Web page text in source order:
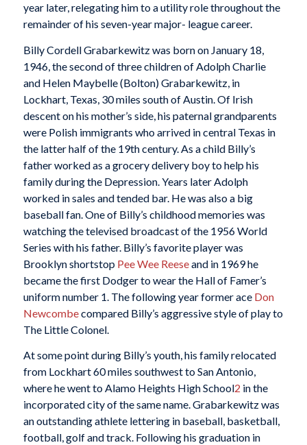
year later, relegating him to a utility role throughout the
remainder of his seven-year major- league career.
Billy Cordell Grabarkewitz was born on January 18,
1946, the second of three children of Adolph Charlie
and Helen Maybelle (Bolton) Grabarkewitz, in
Lockhart, Texas, 30 miles south of Austin. Of Irish
descent on his mother’s side, his paternal grandparents
were Polish immigrants who arrived in central Texas in
the latter half of the 19th century. As a child Billy’s
father worked as a grocery delivery boy to help his
family during the Depression. Years later Adolph
worked in sales and tended bar. He was also a big
baseball fan. One of Billy’s childhood memories was
watching the televised broadcast of the 1956 World
Series with his father. Billy’s favorite player was
Brooklyn shortstop Pee Wee Reeseand in 1969 he
became the first Dodger to wear the Hall of Famer’s
uniform number 1. The following year former ace Don
Newcombecompared Billy’s aggressive style of play to
The Little Colonel.
At some point during Billy’s youth, his family relocated
from Lockhart 60 miles southwest to San Antonio,
where he went to Alamo Heights High School2 in the
incorporated city of the same name. Grabarkewitz was
an outstanding athlete lettering in baseball, basketball,
football, golf and track. Following his graduation in